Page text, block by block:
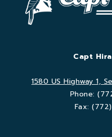
Capt
1580 US Highway 1,
Phone:
Fax: